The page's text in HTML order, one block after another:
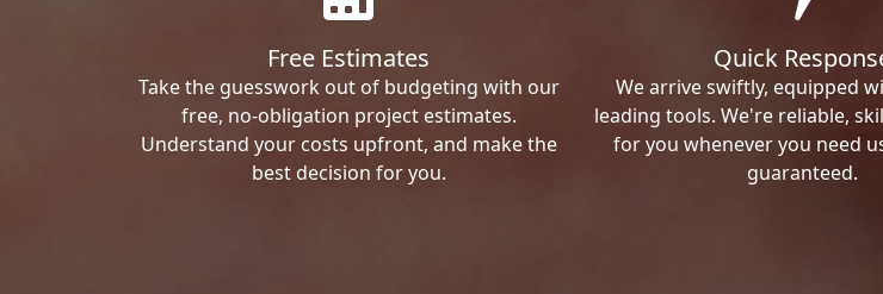
Free Estimates
Take the guesswork out of budgeting with our
free, no-obligation project estimates.
Understand your costs upfront, and make the
best decision for you.
Quick
We arrive swiftly, equipped
leading tools. We're reliable,
for you whenever you need
guaranteed.